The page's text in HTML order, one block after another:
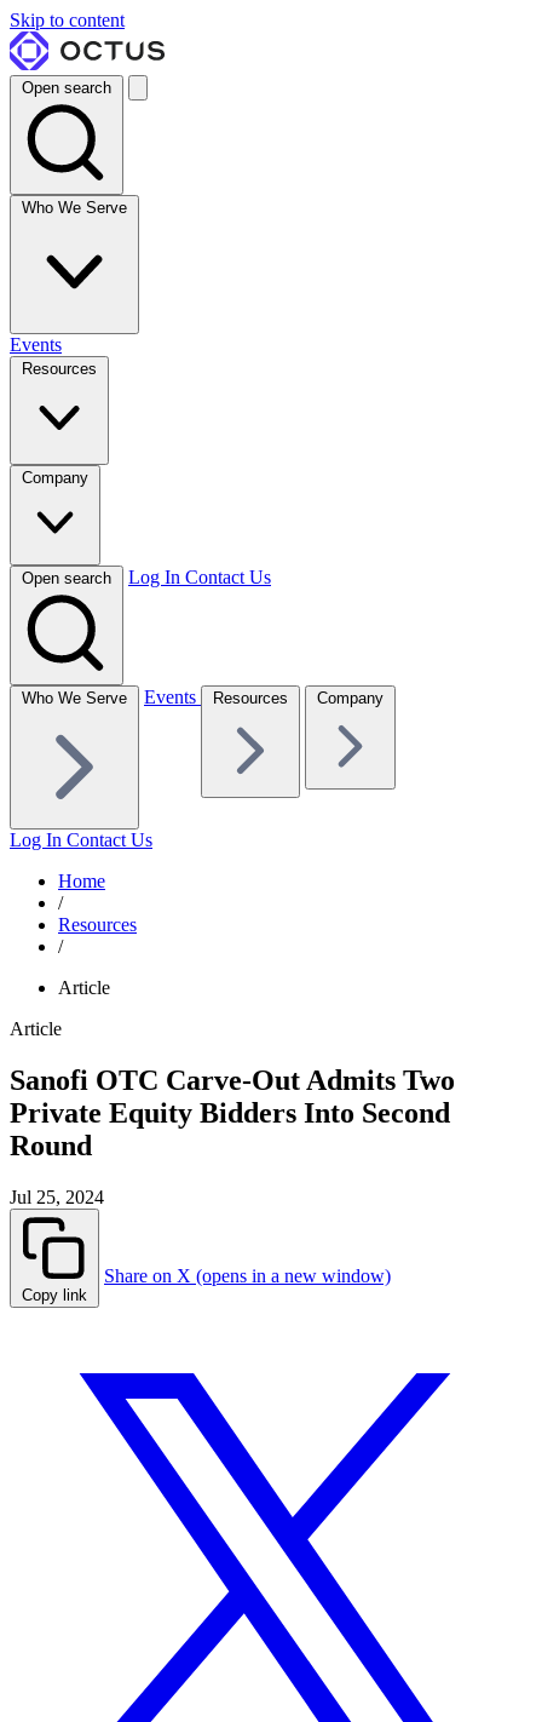
Skip to content
Open search
Who We Serve
Events
Resources
Company
Open search Log In Contact Us
Who We Serve Events Resources Company
Log In Contact Us
Home
/
Resources
/
Article
Article
Sanofi OTC Carve-Out Admits Two
Private Equity Bidders Into Second
Round
Jul 25, 2024
Copy link
Share on X (opens in a new window)